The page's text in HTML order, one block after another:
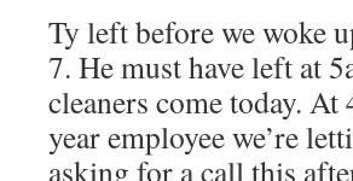
Ty left before we woke
7. He must have left at
cleaners come today.
year employee we’re
asking for a call this